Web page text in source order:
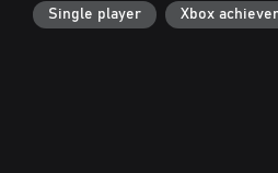
Single player Xbox